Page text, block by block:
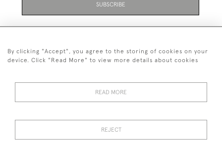
SUBSCRIBE
+447711158005
© 2026 Bradley Gent Ltd
By clicking "Accept", you agree to the storing of cookies on your
device. Click "Read More" to view more details about cookies
READ MORE
REJECT